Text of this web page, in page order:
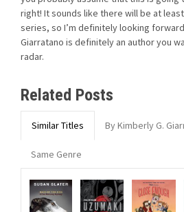
right! It sounds like there will be at
series, so I’m definitely looking
Giarratano is definitely an author you
radar.
Related Posts
Similar Titles By Kimberly G.
Same Genre